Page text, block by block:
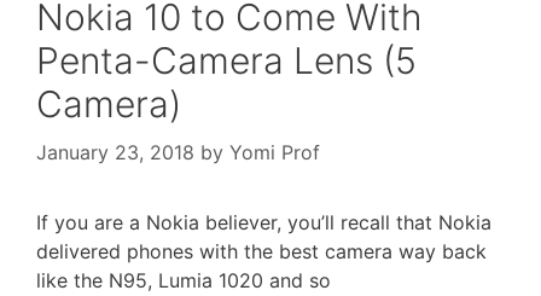
Nokia 10 to Come With
Penta-Camera Lens (5
Camera)
January 23, 2018 by Yomi Prof
If you are a Nokia believer, you’ll recall that Nokia
delivered phones with the best camera way back
like the N95, Lumia 1020 and so